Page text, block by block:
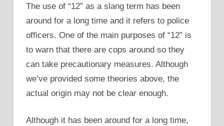
The use of “12” as a slang term has been
around for a long time and it refers to police
officers. One of the main purposes of “12” is
to warn that there are cops around so they
can take precautionary measures. Although
we’ve provided some theories above, the
actual origin may not be clear enough.
Although it has been around for a long time,